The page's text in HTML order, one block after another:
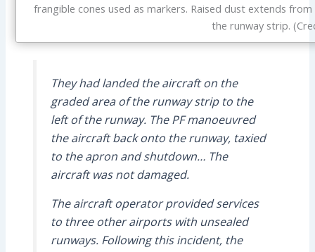
frangible cones used as markers. Raised dust extends
the runway strip.
They had landed the aircraft on the
graded area of the runway strip to the
left of the runway. The PF manoeuvred
the aircraft back onto the runway, taxied
to the apron and shutdown… The
aircraft was not damaged.
The aircraft operator provided services
to three other airports with unsealed
runways. Following this incident, the